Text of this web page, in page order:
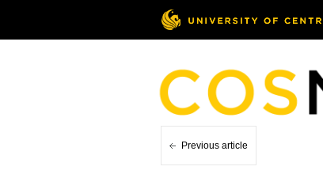
Previous article